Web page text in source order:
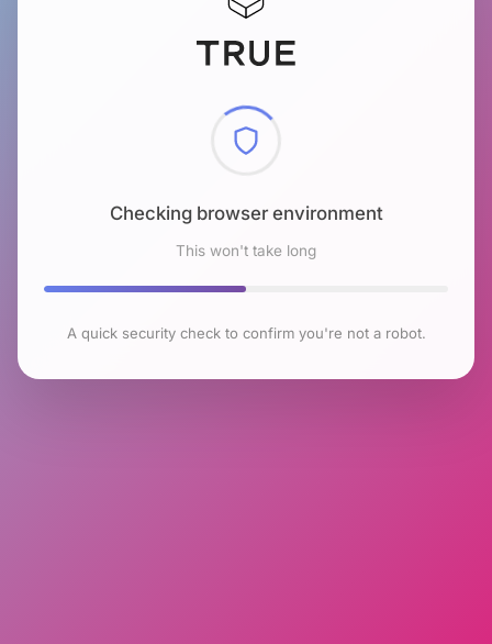
Checking browser environment
This won't take long
A quick security check to confirm you're not a robot.